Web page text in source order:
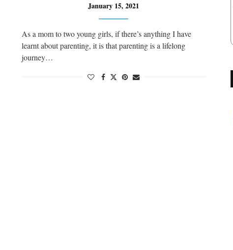
January 15, 2021
As a mom to two young girls, if there’s anything I have
learnt about parenting, it is that parenting is a lifelong
journey…